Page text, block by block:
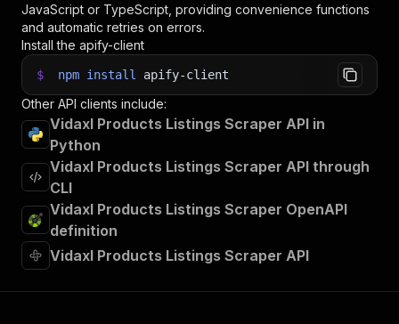
JavaScript or TypeScript, providing convenience functions
and automatic retries on errors.
Install the apify-client
$ npm install apify-client
Other API clients include:
Vidaxl Products Listings Scraper API in
Python
Vidaxl Products Listings Scraper API through
CLI
Vidaxl Products Listings Scraper OpenAPI
definition
Vidaxl Products Listings Scraper API